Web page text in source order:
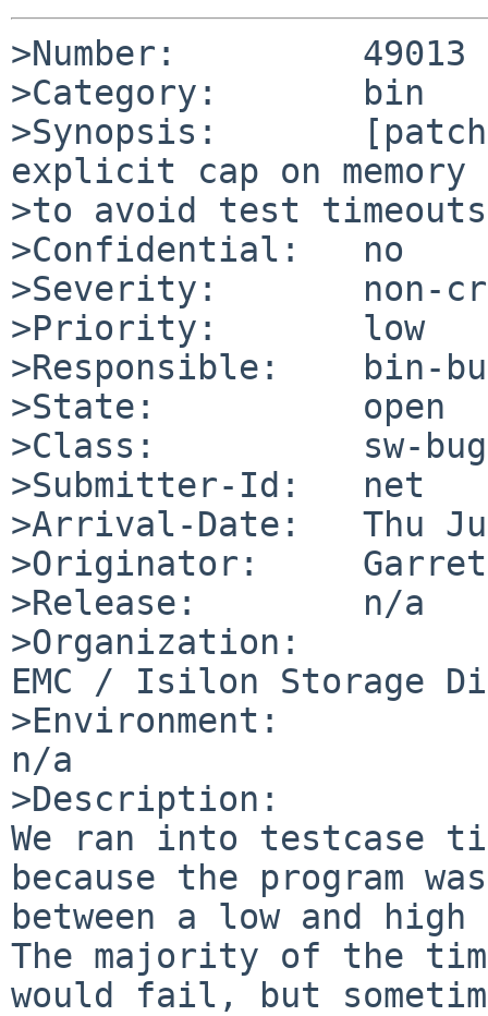
>Number:         49013
>Category:       bin
>Synopsis:
explicit cap on
>to avoid test timeouts
>Confidential:   no
>Severity:       non-
>Priority:       low
>Responsible:    bin-
>State:          open
>Class:          sw-bug
>Submitter-Id:   net
>Arrival-Date:   Thu
>Originator:
>Release:        n/a
>Organization:
EMC / Isilon Storage
>Environment:
n/a
>Description:
We ran into testcase
because the program
between a low and
The majority of the
would fail, but